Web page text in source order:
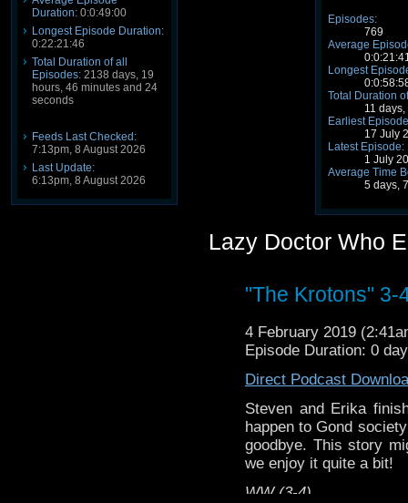
Duration: 0:0:49:00
Longest Episode Duration:
0:22:21:46
Total Duration of all
Episodes: 2138 days, 19
hours, 46 minutes and 24
seconds
Feeds Last Checked:
7:13pm, 8 August 2026
Last Update:
6:13pm, 8 August 2026
Episodes:
769
Average
Longest
Total Duration
11
Earliest
17 July
Latest Episode:
1 July
Average Time
5 days,
Lazy Doctor Who
"The Krotons" 3-
4 February 2019
Episode Duration: 0
Direct Podcast
Steven and Erika
happen to Gond
goodbye. This story
we enjoy it quite a bit!
WW (3-4)